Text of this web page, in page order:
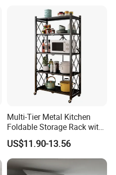
Multifunction Pot & Bowl
Pull out Basket
Multi-Tier Metal Kitchen
Foldable Storage Rack with
Wheels and Dense Mesh
Frames
US$11.90-13.56